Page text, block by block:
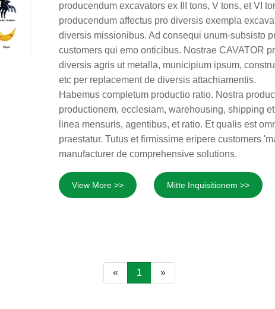
producendum excavators ex III tons, V tons, et VI
producendum affectus pro diversis exempla
diversis missionibus. Ad consequi unum-subsisto
customers qui emo onticibus. Nostrae CAVATOR
diversis agris ut metalla, municipium ipsum,
etc per replacement de diversis attachiamentis.
Habemus completum productio ratio. Nostra
productionem, ecclesiam, warehousing, shipping
linea mensuris, agentibus, et ratio. Et qualis est
praestatur. Tutus et firmissime eripere customers
manufacturer de comprehensive solutions.
View More >> Mitte Inquisitionem >>
« 1 »